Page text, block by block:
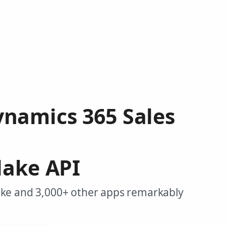
365 Sales
API
and 3,000+ other apps remarkably